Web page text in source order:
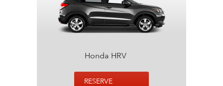
Honda HRV
RESERVE